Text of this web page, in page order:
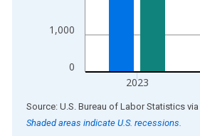
0
1,000
2023
End of interactive chart.
Source: U.S. Bureau of Labor Statistics via
Shaded areas indicate U.S. recessions.